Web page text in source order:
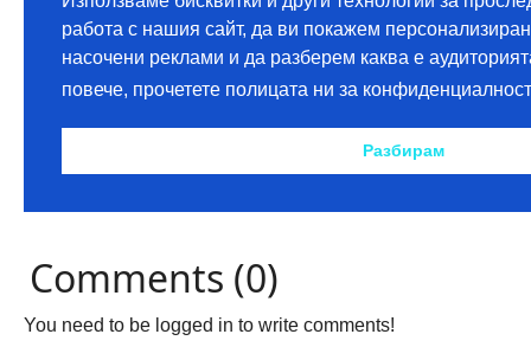
Comments (0)
You need to be logged in to write comments!